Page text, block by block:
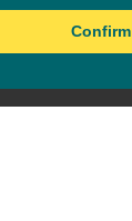
AFRICA
Confirm